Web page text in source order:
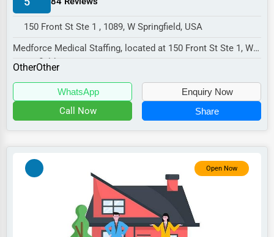
Manufacturing
Transportation
Entertainment
Sports
Agriculture
Government
Personal Services
150 Front St Ste 1 , 1089, W Springfield, USA
Medforce Medical Staffing, located at 150 Front St Ste 1, W
Springfield, MA 1089,
OtherOther
WhatsApp Enquiry Now
Call Now Share
Open Now